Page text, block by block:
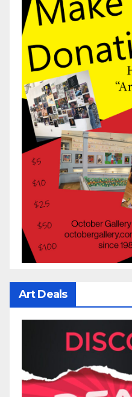
Art Deals